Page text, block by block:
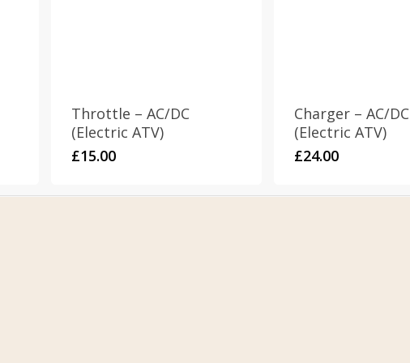
Throttle – AC/DC
(Electric ATV)
£15.00
Charger – AC/DC
(Electric ATV)
£24.00